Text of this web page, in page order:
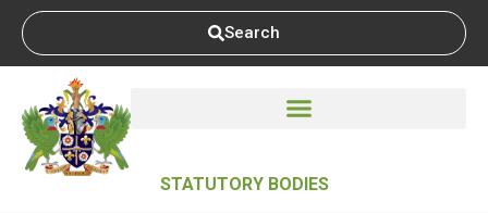
Search
STATUTORY BODIES